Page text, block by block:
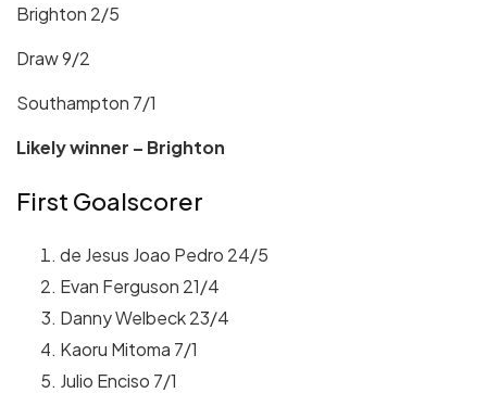
Brighton 2/5
Draw 9/2
Southampton 7/1
Likely winner – Brighton
First Goalscorer
de Jesus Joao Pedro 24/5
Evan Ferguson 21/4
Danny Welbeck 23/4
Kaoru Mitoma 7/1
Julio Enciso 7/1